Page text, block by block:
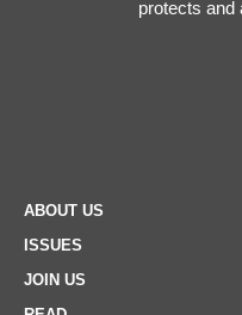
protects and
ABOUT US
ISSUES
JOIN US